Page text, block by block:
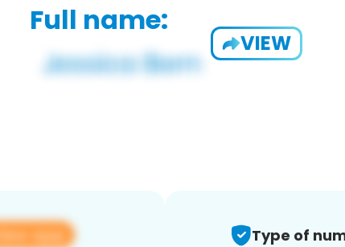
Full name:
VIEW
View app Type of